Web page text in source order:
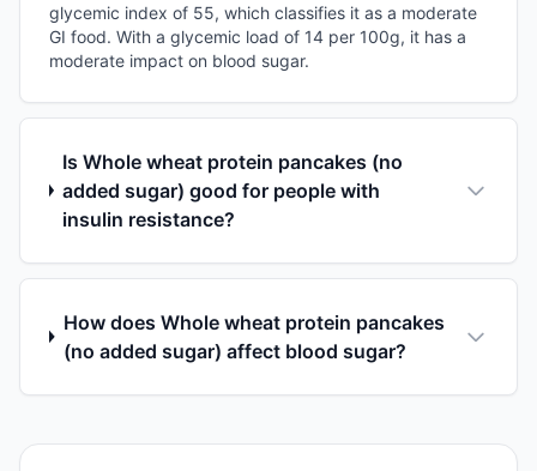
glycemic index of 55, which classifies it as a moderate
GI food. With a glycemic load of 14 per 100g, it has a
moderate impact on blood sugar.
Is Whole wheat protein pancakes (no
added sugar) good for people with
insulin resistance?
How does Whole wheat protein pancakes
(no added sugar) affect blood sugar?